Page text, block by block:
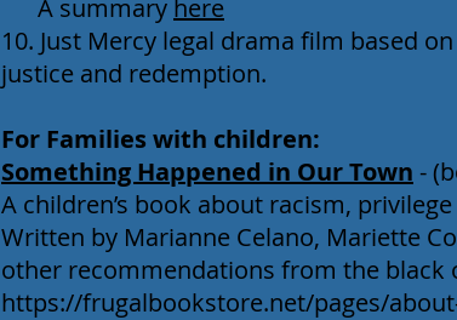
A summary here
10. Just Mercy legal drama film based
justice and redemption.
For Families with children:
Something Happened in Our Town -
A children’s book about racism,
Written by Marianne Celano, Mariette
other recommendations from the black
https://frugalbookstore.net/pages/